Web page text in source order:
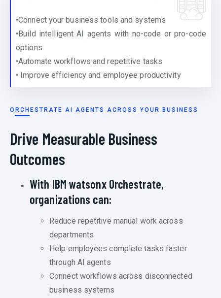
•Connect your business tools and systems
•Build intelligent AI agents with no-code or pro-code
options
•Automate workflows and repetitive tasks
• Improve efficiency and employee productivity
ORCHESTRATE AI AGENTS ACROSS YOUR BUSINESS
Drive Measurable Business
Outcomes
With IBM watsonx Orchestrate,
organizations can:
Reduce repetitive manual work across
departments
Help employees complete tasks faster
through AI agents
Connect workflows across disconnected
business systems